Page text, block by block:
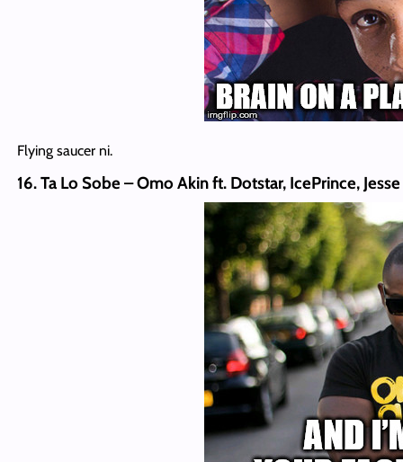
Flying saucer ni.
16. Ta Lo Sobe – Omo Akin ft. Dotstar, IcePrince,